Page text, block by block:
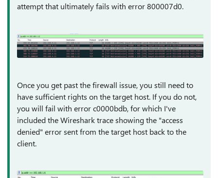
attempt that ultimately fails with error 800007d0.
Once you get past the firewall issue, you still need to
have sufficient rights on the target host. If you do not,
you will fail with error c0000bdb, for which I've
included the Wireshark trace showing the "access
denied" error sent from the target host back to the
client.